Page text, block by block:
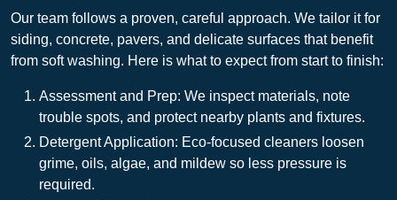
Our team follows a proven, careful approach. We tailor it for
siding, concrete, pavers, and delicate surfaces that benefit
from soft washing. Here is what to expect from start to finish:
Assessment and Prep: We inspect materials, note
trouble spots, and protect nearby plants and fixtures.
Detergent Application: Eco-focused cleaners loosen
grime, oils, algae, and mildew so less pressure is
required.